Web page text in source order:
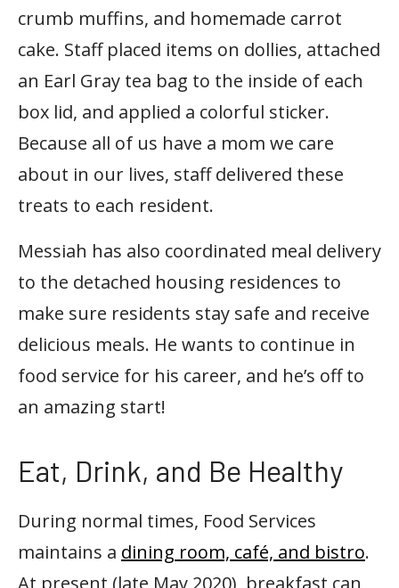
crumb muffins, and homemade carrot
cake. Staff placed items on dollies, attached
an Earl Gray tea bag to the inside of each
box lid, and applied a colorful sticker.
Because all of us have a mom we care
about in our lives, staff delivered these
treats to each resident.
Messiah has also coordinated meal delivery
to the detached housing residences to
make sure residents stay safe and receive
delicious meals. He wants to continue in
food service for his career, and he’s off to
an amazing start!
Eat, Drink, and Be Healthy
During normal times, Food Services
maintains a dining room, café, and bistro.